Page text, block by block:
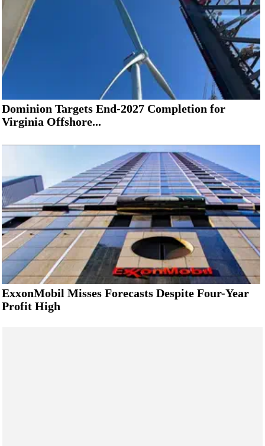
Dominion Targets End-2027 Completion for
Virginia Offshore...
ExxonMobil Misses Forecasts Despite Four-Year
Profit High